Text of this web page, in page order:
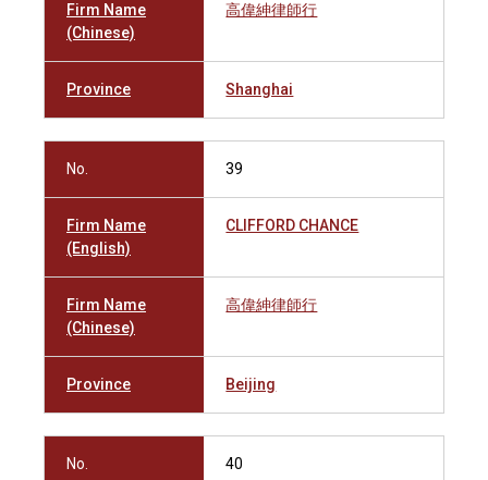
Firm Name
(Chinese)
高偉紳律師行
Province Shanghai
No. 39
Firm Name
(English)
CLIFFORD CHANCE
Firm Name
(Chinese)
高偉紳律師行
Province Beijing
No. 40